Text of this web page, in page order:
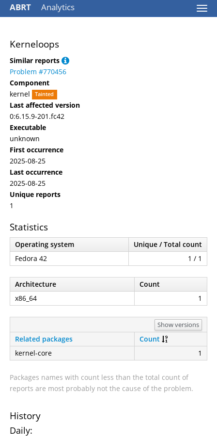
ABRT Analytics
Kerneloops
Similar reports
Problem #770456
Component
kernel
Tainted
Last affected version
0:6.15.9-201.fc42
Executable
unknown
First occurrence
2025-08-25
Last occurrence
2025-08-25
Unique reports
1
Statistics
Operating system
Unique / Total count
Fedora 42
1 / 1
Architecture
Count
x86_64
1
Show versions
Related packages
Count
kernel-core
1
Packages names with count less than the total count of
reports are most probably not the cause of the problem.
History
Daily: